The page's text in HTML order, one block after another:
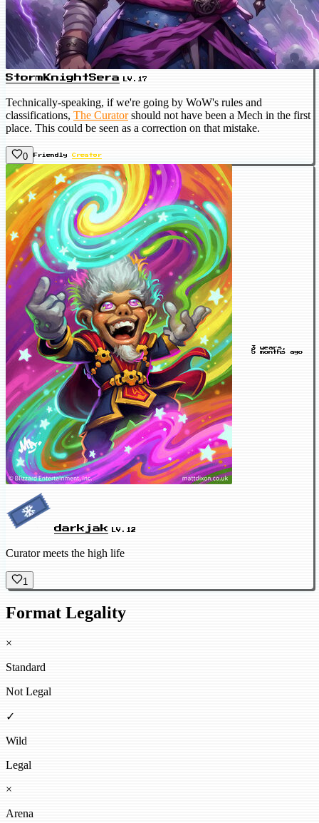
StormKnightSera LV.17
Technically-speaking, if we're going by WoW's rules and
classifications, The Curatorshould not have been a Mech in the first
place. This could be seen as a correction on that mistake.
0 Friendly Creator
darkjak LV.12
3 years,
5 months ago
Curator meets the high life
1
Format Legality
×
Standard
Not Legal
✓
Wild
Legal
×
Arena